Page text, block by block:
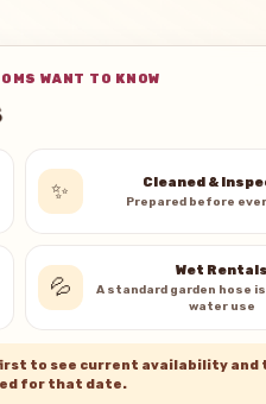
WANT TO KNOW
✨ Cleaned &
Prepared before
💦
Wet Rentals
A standard garden hose
water use
to see current availability and
for that date.